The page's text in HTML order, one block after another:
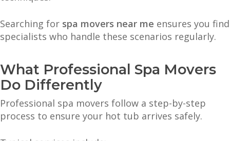
Searching for spa movers near me ensures you find
specialists who handle these scenarios regularly.
What Professional Spa Movers
Do Differently
Professional spa movers follow a step-by-step
process to ensure your hot tub arrives safely.